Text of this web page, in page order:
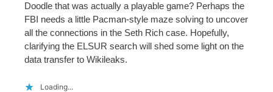
Doodle that was actually a playable game? Perhaps the
FBI needs a little Pacman-style maze solving to uncover
all the connections in the Seth Rich case. Hopefully,
clarifying the ELSUR search will shed some light on the
data transfer to Wikileaks.
Loading...